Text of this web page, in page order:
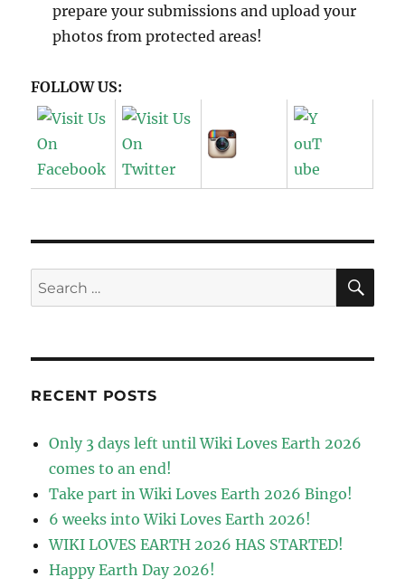
prepare your submissions and upload your
photos from protected areas!
FOLLOW US:
Search
for:
RECENT POSTS
Only 3 days left until Wiki Loves Earth 2026
comes to an end!
Take part in Wiki Loves Earth 2026 Bingo!
6 weeks into Wiki Loves Earth 2026!
WIKI LOVES EARTH 2026 HAS STARTED!
Happy Earth Day 2026!